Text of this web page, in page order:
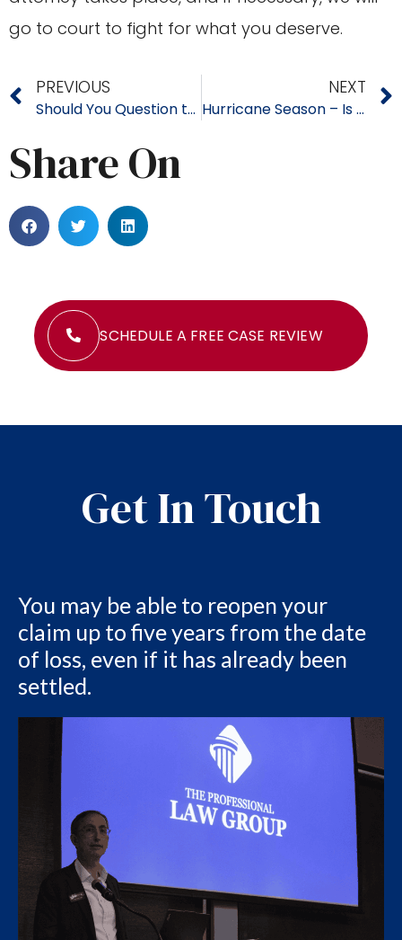
go to court to fight for what you deserve.
PREVIOUS
Should You Question the Insurance Company’s Damage Estimate? Do You Know What Your Claim is Really Worth?
NEXT
Hurricane Season – Is Your Property Protected?
Share On
SCHEDULE A FREE CASE REVIEW
Get In Touch
You may be able to reopen your
claim up to five years from the date
of loss, even if it has already been
settled.